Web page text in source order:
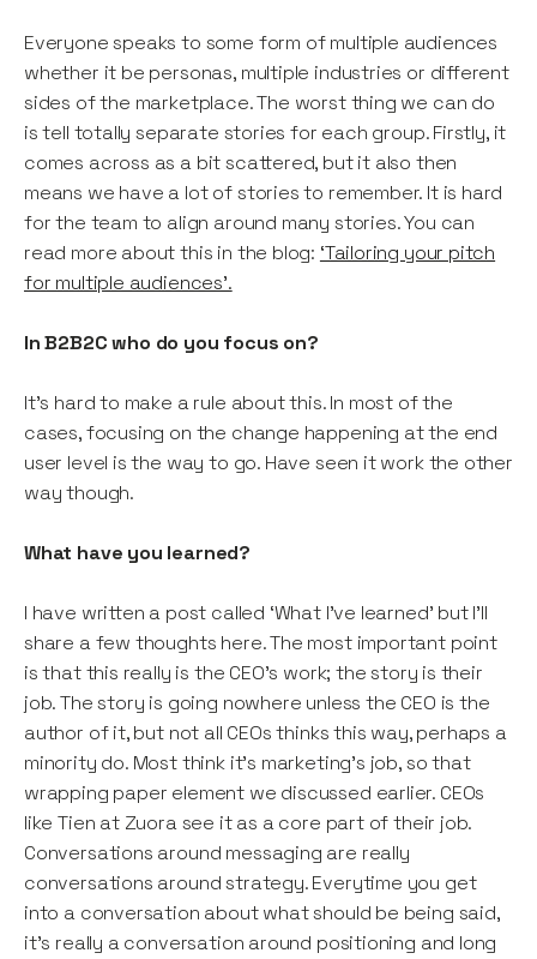
Everyone speaks to some form of multiple audiences
whether it be personas, multiple industries or different
sides of the marketplace. The worst thing we can do
is tell totally separate stories for each group. Firstly, it
comes across as a bit scattered, but it also then
means we have a lot of stories to remember. It is hard
for the team to align around many stories. You can
read more about this in the blog: ‘Tailoring your pitch
for multiple audiences’.
In B2B2C who do you focus on?
It’s hard to make a rule about this. In most of the
cases, focusing on the change happening at the end
user level is the way to go. Have seen it work the other
way though.
What have you learned?
I have written a post called ‘What I’ve learned’ but I’ll
share a few thoughts here. The most important point
is that this really is the CEO’s work; the story is their
job. The story is going nowhere unless the CEO is the
author of it, but not all CEOs thinks this way, perhaps a
minority do. Most think it’s marketing’s job, so that
wrapping paper element we discussed earlier. CEOs
like Tien at Zuora see it as a core part of their job.
Conversations around messaging are really
conversations around strategy. Everytime you get
into a conversation about what should be being said,
it’s really a conversation around positioning and long